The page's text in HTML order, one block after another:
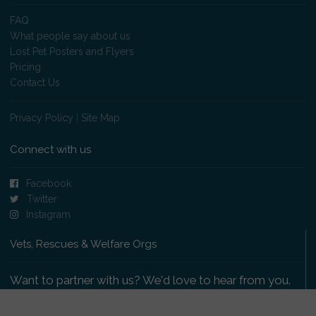
FAQ
What people say about us
Lost Pet Posters and Flyers
Pricing
Contact Us
Privacy Policy Site Map
Connect with us
Facebook
Twitter
Instagram
Vets, Rescues & Welfare Orgs
Want to partner with us? We'd love to hear from you.